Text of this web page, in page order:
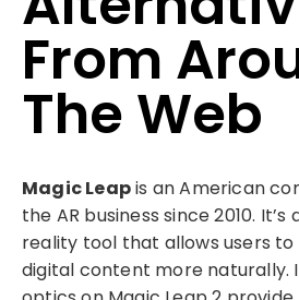
From
The Web
Magic Leapis an American
the AR business since 2010.
reality tool that allows users
digital content more naturally.